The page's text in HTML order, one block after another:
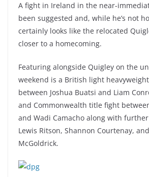
A fight in Ireland in the near-
been suggested and, while he’s not
certainly looks like the relocated
closer to a homecoming.
Featuring alongside Quigley on the
weekend is a British light
between Joshua Buatsi and Liam
and Commonwealth title fight
and Wadi Camacho along with
Lewis Ritson, Shannon Courtenay,
McGoldrick.